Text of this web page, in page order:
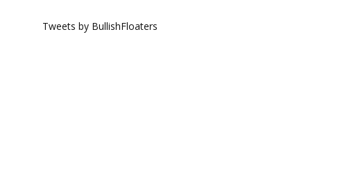
Tweets by BullishFloaters